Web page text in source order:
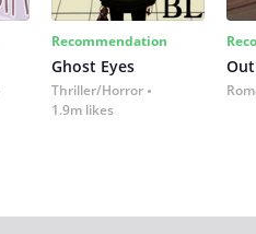
Recommendation
Ghost Eyes
Thriller/Horror
1.9m likes